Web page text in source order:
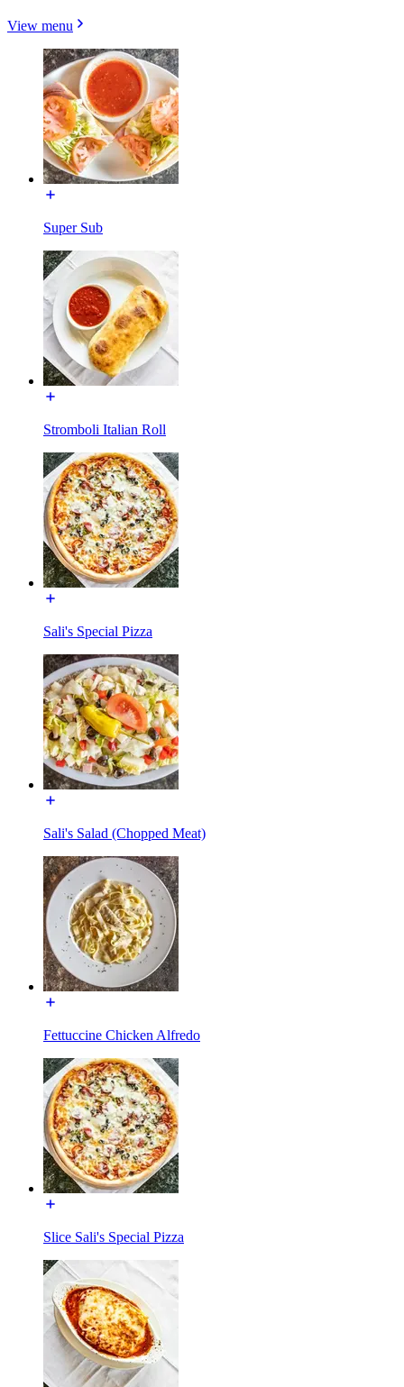
View menu
Super Sub
Stromboli Italian Roll
Sali's Special Pizza
Sali's Salad (Chopped Meat)
Fettuccine Chicken Alfredo
Slice Sali's Special Pizza